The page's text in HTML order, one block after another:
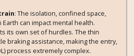
: The isolation, confined space,
can impact mental health.
its own set of hurdles. The thin
braking assistance, making the entry,
process extremely complex.